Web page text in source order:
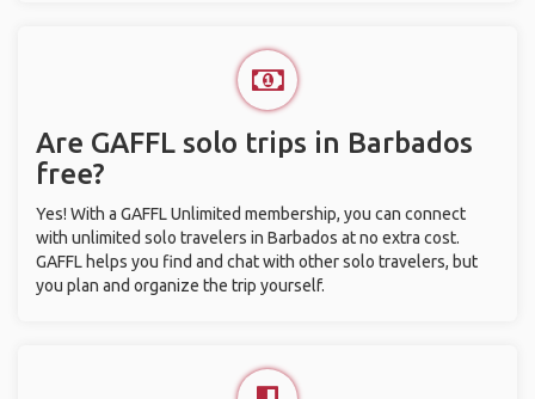
Are GAFFL solo trips in Barbados
free?
Yes! With a GAFFL Unlimited membership, you can connect
with unlimited solo travelers in Barbados at no extra cost.
GAFFL helps you find and chat with other solo travelers, but
you plan and organize the trip yourself.